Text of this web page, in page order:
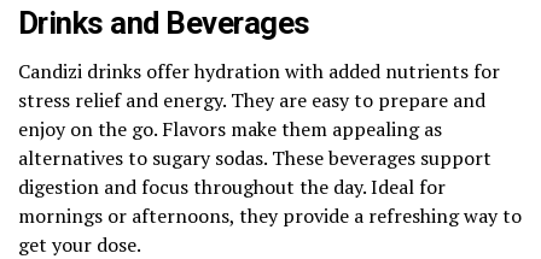
Drinks and Beverages
Candizi drinks offer hydration with added nutrients for
stress relief and energy. They are easy to prepare and
enjoy on the go. Flavors make them appealing as
alternatives to sugary sodas. These beverages support
digestion and focus throughout the day. Ideal for
mornings or afternoons, they provide a refreshing way to
get your dose.